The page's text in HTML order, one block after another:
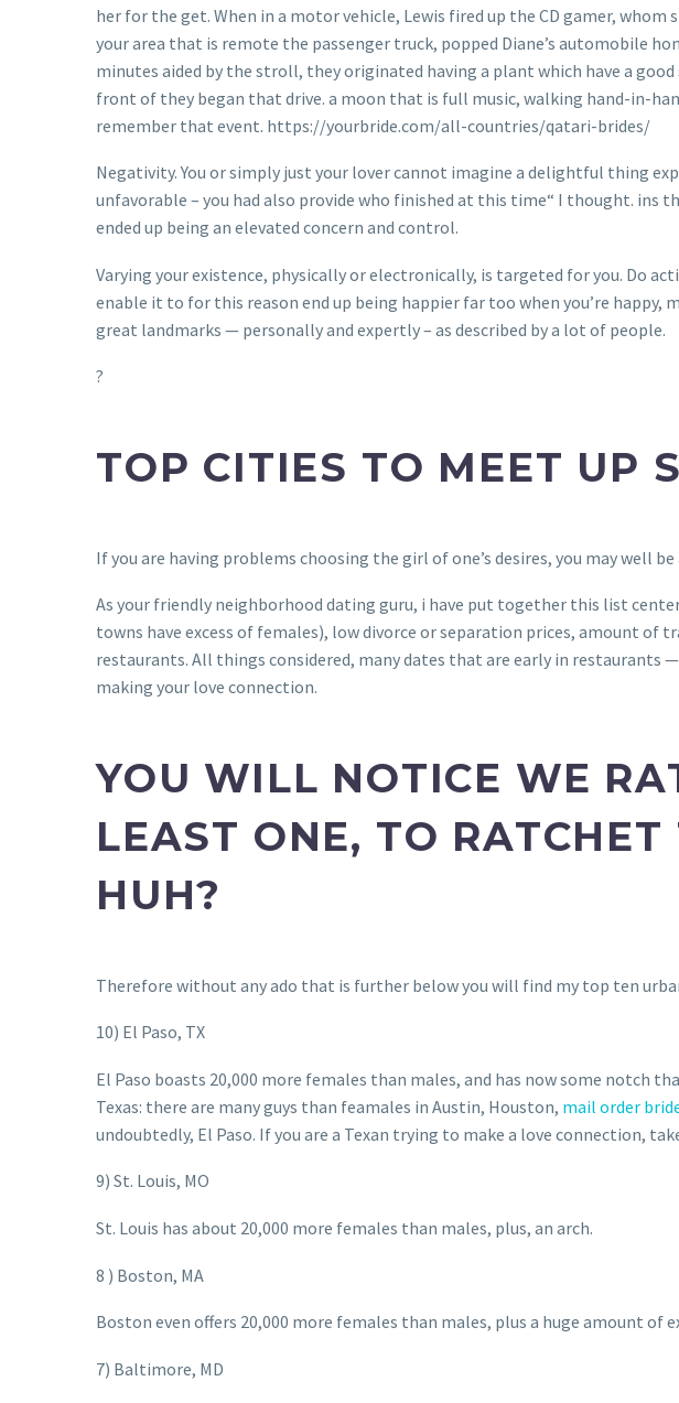
her for the get. When in a motor vehicle, Lewis fired up the CD gamer,
your area that is remote the passenger truck, popped Diane’s automobile
minutes aided by the stroll, they originated having a plant which have a
front of they began that drive. a moon that is full music, walking hand-in-
remember that event. https://yourbride.com/all-countries/qatari-brides/
Negativity. You or simply just your lover cannot imagine a delightful thing
unfavorable – you had also provide who finished at this time“ I thought. ins
ended up being an elevated concern and control.
Varying your existence, physically or electronically, is targeted for you. Do
enable it to for this reason end up being happier far too when you’re
great landmarks — personally and expertly – as described by a lot of people.
?
TOP CITIES TO MEET UP
If you are having problems choosing the girl of one’s desires, you may well
As your friendly neighborhood dating guru, i have put together this list
towns have excess of females), low divorce or separation prices, amount
restaurants. All things considered, many dates that are early in restaurants
making your love connection.
YOU WILL NOTICE WE
LEAST ONE, TO
HUH?
Therefore without any ado that is further below you will find my top ten
10) El Paso, TX
El Paso boasts 20,000 more females than males, and has now some notch
Texas: there are many guys than feamales in Austin, Houston, mail order
undoubtedly, El Paso. If you are a Texan trying to make a love connection,
9) St. Louis, MO
St. Louis has about 20,000 more females than males, plus, an arch.
8 ) Boston, MA
Boston even offers 20,000 more females than males, plus a huge amount of
7) Baltimore, MD